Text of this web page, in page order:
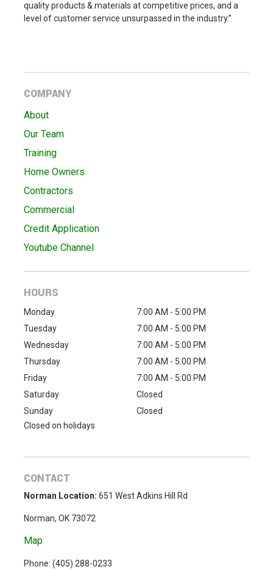
quality products & materials at competitive prices, and a
level of customer service unsurpassed in the industry.”
COMPANY
About
Our Team
Training
Home Owners
Contractors
Commercial
Credit Application
Youtube Channel
HOURS
Monday
7:00 AM - 5:00 PM
Tuesday
7:00 AM - 5:00 PM
Wednesday
7:00 AM - 5:00 PM
Thursday
7:00 AM - 5:00 PM
Friday
7:00 AM - 5:00 PM
Saturday
Closed
Sunday
Closed
Closed on holidays
CONTACT
Norman Location: 651 West Adkins Hill Rd
Norman, OK 73072
Map
Phone: (405) 288-0233